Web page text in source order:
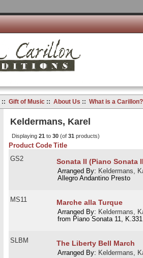
:: Gift of Music:: About Us :: What is a Carillon?
Keldermans, Karel
Displaying 21 to 30(of 31 products)
Product Code Title
GS2
Sonata II (Piano Sonata
Arranged By: Keldermans,
Allegro Andantino Presto
MS11 Marche alla Turque
Arranged By: Keldermans,
from Piano Sonata 11, K.331
SLBM The Liberty Bell March
Arranged By: Keldermans,